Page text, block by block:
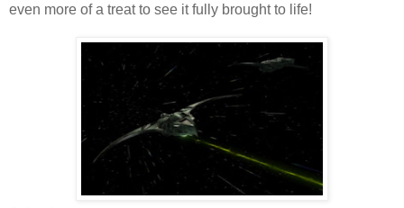
even more of a treat to see it fully brought to life!